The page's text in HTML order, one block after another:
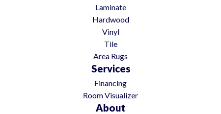
Laminate
Hardwood
Vinyl
Tile
Area Rugs
Services
Financing
Room Visualizer
About